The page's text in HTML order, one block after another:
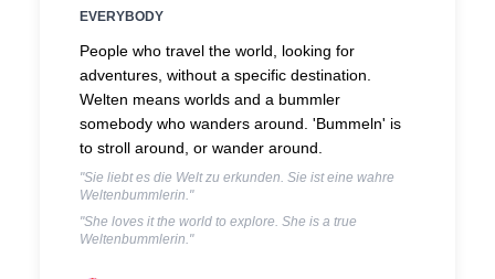
EVERYBODY
People who travel the world, looking for
adventures, without a specific destination.
Welten means worlds and a bummler
somebody who wanders around. 'Bummeln' is
to stroll around, or wander around.
"Sie liebt es die Welt zu erkunden. Sie ist eine wahre
Weltenbummlerin."
"She loves it the world to explore. She is a true
Weltenbummlerin."